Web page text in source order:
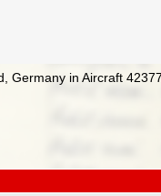
Germany in Aircraft